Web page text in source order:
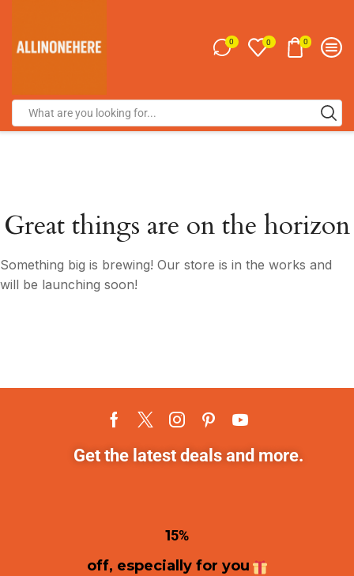
0 0 0
Great things are on the horizon
Something big is brewing! Our store is in the works and
will be launching soon!
Get the latest deals and more.
15%
off, especially for you